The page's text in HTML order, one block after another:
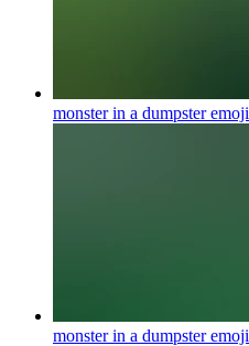
monster in a dumpsteremoji
monster in a dumpsteremoji